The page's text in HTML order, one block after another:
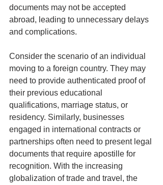
documents may not be accepted
abroad, leading to unnecessary delays
and complications.
Consider the scenario of an individual
moving to a foreign country. They may
need to provide authenticated proof of
their previous educational
qualifications, marriage status, or
residency. Similarly, businesses
engaged in international contracts or
partnerships often need to present legal
documents that require apostille for
recognition. With the increasing
globalization of trade and travel, the